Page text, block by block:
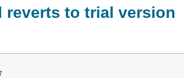
reverts to trial version